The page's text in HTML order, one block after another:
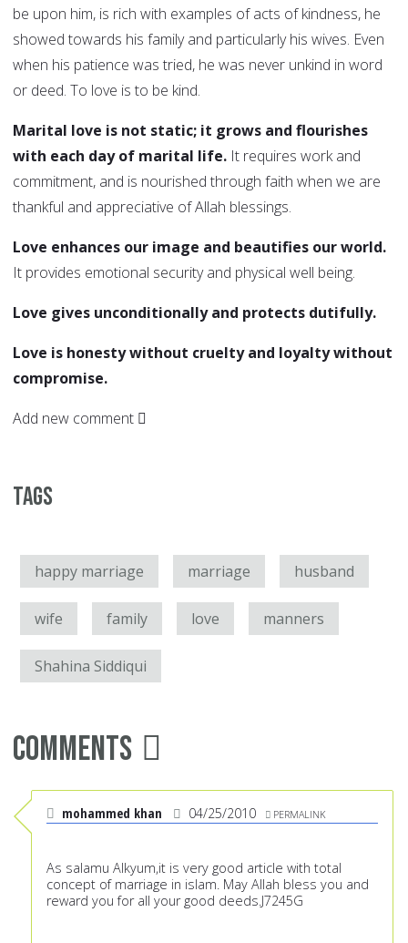
be upon him, is rich with examples of acts of kindness, he
showed towards his family and particularly his wives. Even
when his patience was tried, he was never unkind in word
or deed. To love is to be kind.
Marital love is not static; it grows and flourishes
with each day of marital life. It requires work and
commitment, and is nourished through faith when we are
thankful and appreciative of Allah blessings.
Love enhances our image and beautifies our world.
It provides emotional security and physical well being.
Love gives unconditionally and protects dutifully.
Love is honesty without cruelty and loyalty without
compromise.
Add new comment
Tags
happy marriage marriage husband
wife family love manners
Shahina Siddiqui
Comments
mohammed khan 04/25/2010 PERMALINK
As salamu Alkyum,it is very good article with total
concept of marriage in islam. May Allah bless you and
reward you for all your good deeds.J7245G